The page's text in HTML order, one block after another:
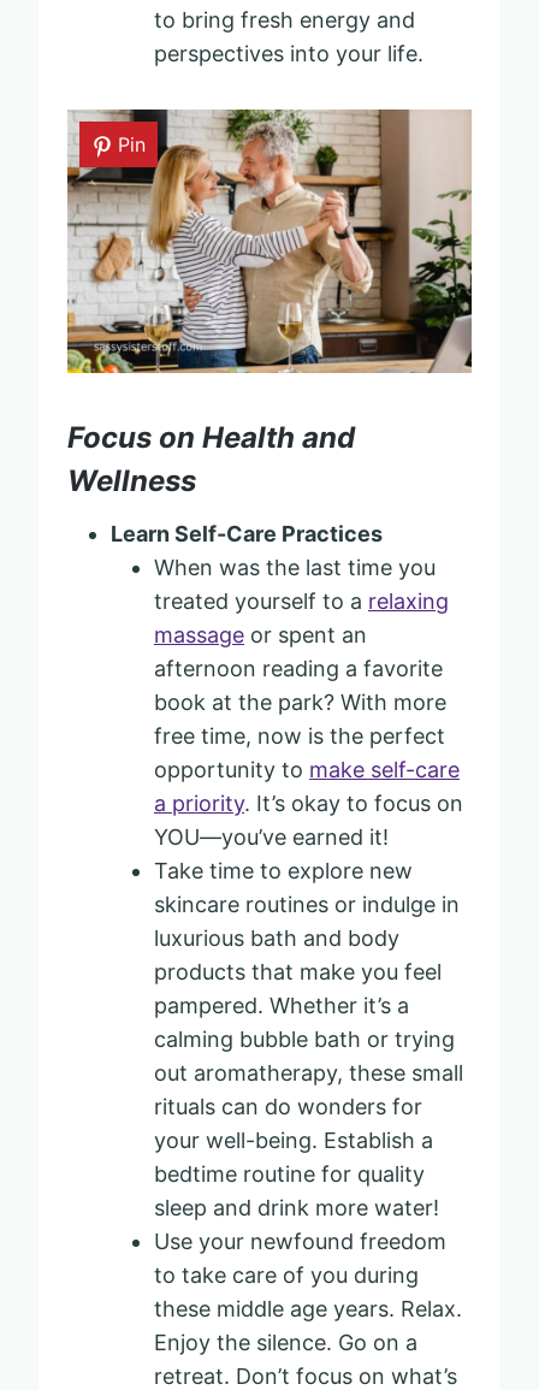
to bring fresh energy and
perspectives into your life.
Pin
Focus on Health and
Wellness
Learn Self-Care Practices
When was the last time you
treated yourself to a relaxing
massage or spent an
afternoon reading a favorite
book at the park? With more
free time, now is the perfect
opportunity to make self-care
a priority. It’s okay to focus on
YOU—you’ve earned it!
Take time to explore new
skincare routines or indulge in
luxurious bath and body
products that make you feel
pampered. Whether it’s a
calming bubble bath or trying
out aromatherapy, these small
rituals can do wonders for
your well-being. Establish a
bedtime routine for quality
sleep and drink more water!
Use your newfound freedom
to take care of you during
these middle age years. Relax.
Enjoy the silence. Go on a
retreat. Don’t focus on what’s